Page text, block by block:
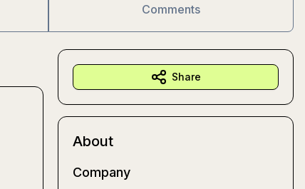
Comments
Share
About
Company